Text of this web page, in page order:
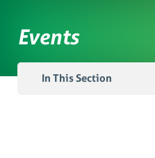
Events
In This Section